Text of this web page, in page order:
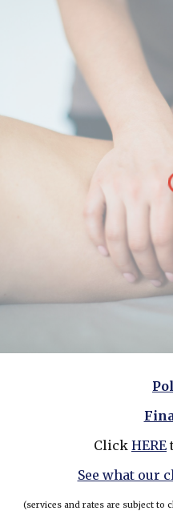
Click HERE
See what our
(services and rates are subject to